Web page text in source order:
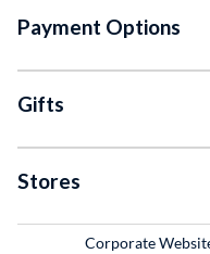
Payment Options
Gifts
Stores
Corporate